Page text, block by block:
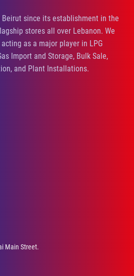
Beirut since its establishment in the
stores all over Lebanon. We
as a major player in LPG
Import and Storage, Bulk Sale,
and Plant Installations.
Main Street.